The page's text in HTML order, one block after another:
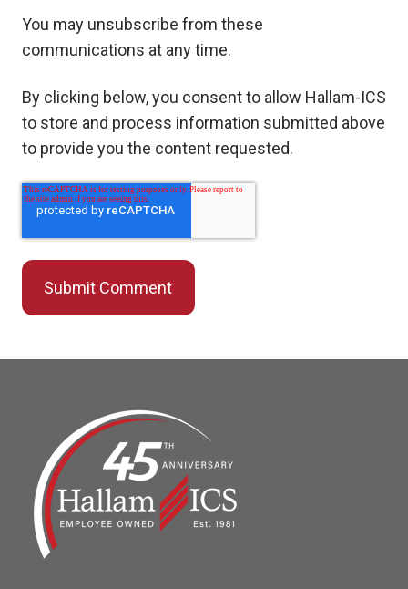
You may unsubscribe from these
communications at any time.
By clicking below, you consent to allow Hallam-ICS
to store and process information submitted above
to provide you the content requested.